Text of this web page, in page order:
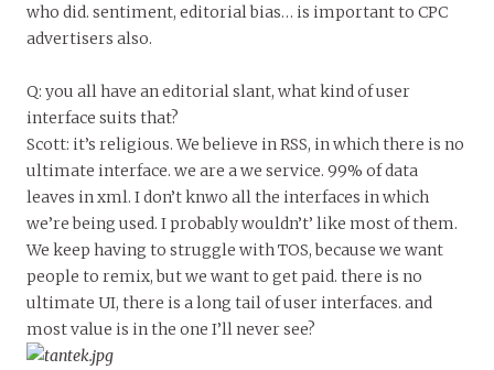
who did. sentiment, editorial bias… is important to CPC
advertisers also.
Q: you all have an editorial slant, what kind of user
interface suits that?
Scott: it’s religious. We believe in RSS, in which there is no
ultimate interface. we are a we service. 99% of data
leaves in xml. I don’t knwo all the interfaces in which
we’re being used. I probably wouldn’t’ like most of them.
We keep having to struggle with TOS, because we want
people to remix, but we want to get paid. there is no
ultimate UI, there is a long tail of user interfaces. and
most value is in the one I’ll never see?